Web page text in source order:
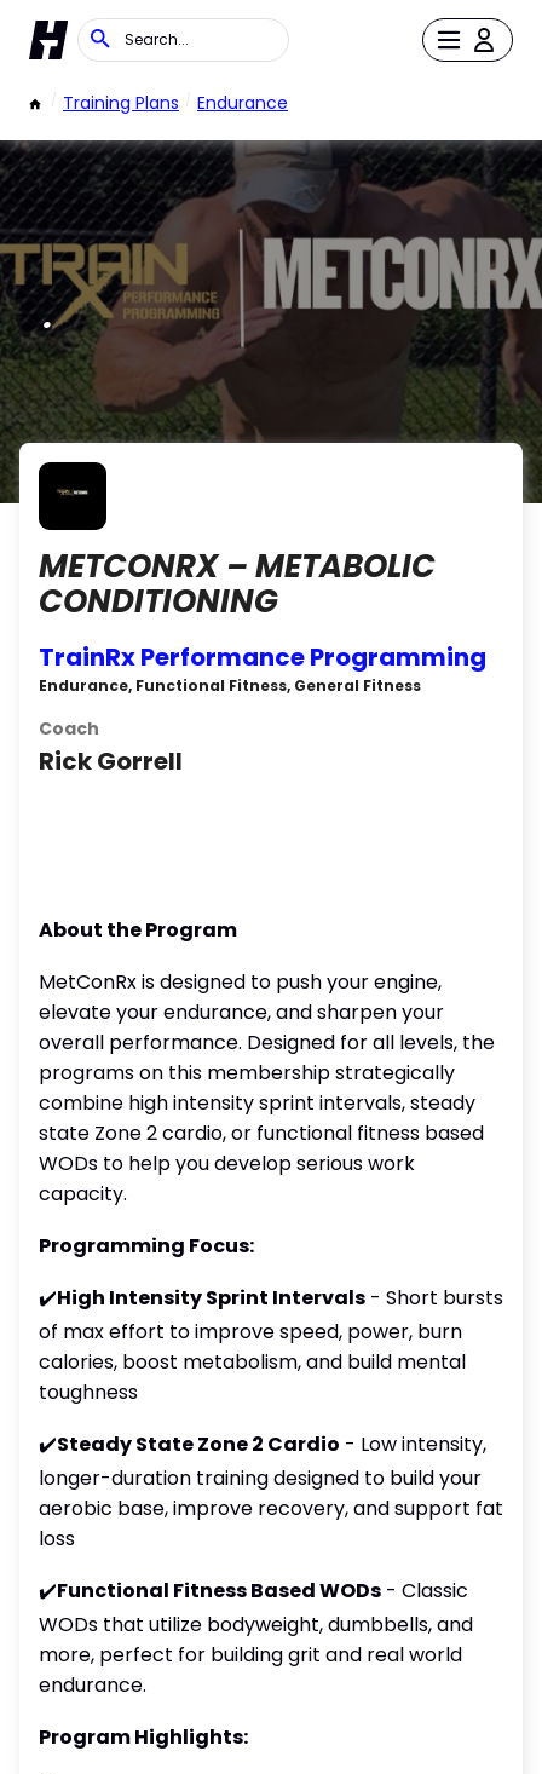
/ Training Plans / Endurance
.
METCONRX – METABOLIC
CONDITIONING
TrainRx Performance Programming
Endurance, Functional Fitness, General Fitness
Coach
Rick Gorrell
About the Program
MetConRx is designed to push your engine,
elevate your endurance, and sharpen your
overall performance. Designed for all levels, the
programs on this membership strategically
combine high intensity sprint intervals, steady
state Zone 2 cardio, or functional fitness based
WODs to help you develop serious work
capacity.
Programming Focus:
✔️High Intensity Sprint Intervals - Short bursts
of max effort to improve speed, power, burn
calories, boost metabolism, and build mental
toughness
✔️Steady State Zone 2 Cardio - Low intensity,
longer-duration training designed to build your
aerobic base, improve recovery, and support fat
loss
✔️Functional Fitness Based WODs - Classic
WODs that utilize bodyweight, dumbbells, and
more, perfect for building grit and real world
endurance.
Program Highlights: